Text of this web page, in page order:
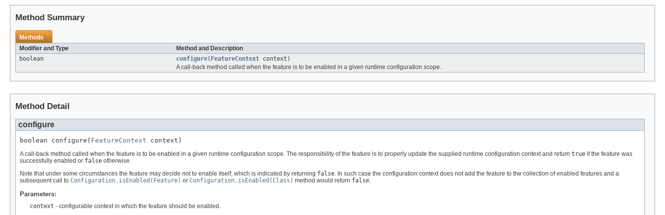
Method Summary
Methods
Modifier and Type
Method and Description
boolean
configure( FeatureContext context)
A call-back method called when the feature is to be enabled in a given runtime configuration scope.
Method Detail
configure
boolean configure( FeatureContext context)
A call-back method called when the feature is to be enabled in a given runtime configuration scope. The responsibility of the feature is to properly update the supplied runtime configuration context and return true if the feature was
successfully enabled or false otherwise.
Note that under some circumstances the feature may decide not to enable itself, which is indicated by returning false. In such case the configuration context does not add the feature to the collection of enabled features and a
subsequent call to Configuration.isEnabled(Feature) or Configuration.isEnabled(Class) method would return false.
Parameters:
context - configurable context in which the feature should be enabled.